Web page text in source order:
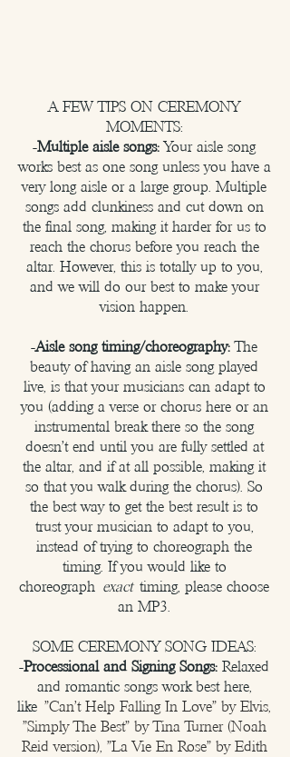
A FEW TIPS ON CEREMONY
MOMENTS:
-Multiple aisle songs: Your aisle song
works best as one song unless you have a
very long aisle or a large group. Multiple
songs add clunkiness and cut down on
the final song, making it harder for us to
reach the chorus before you reach the
altar. However, this is totally up to you,
and we will do our best to make your
vision happen.
-Aisle song timing/choreography:The
beauty of having an aisle song played
live, is that your musicians can adapt to
you (adding a verse or chorus here or an
instrumental break there so the song
doesn't end until you are fully settled at
the altar, and if at all possible, making it
so that you walk during the chorus). So
the best way to get the best result is to
trust your musician to adapt to you,
instead of trying to choreograph the
timing. If you would like to
choreograph exacttiming, please choose
an MP3.
SOME CEREMONY SONG IDEAS:
-Processional and Signing Songs: Relaxed
and romantic songs work best here,
like "Can't Help Falling In Love" by Elvis,
"Simply The Best" by Tina Turner (Noah
Reid version), "La Vie En Rose" by Edith